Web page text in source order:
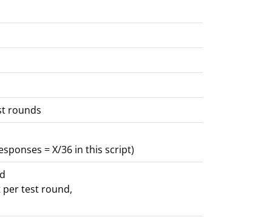
rounds
= X/36 in this script)
per test round,